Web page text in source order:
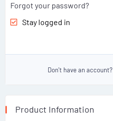
Forgot your password?
Stay logged in
Don't have an account?
Product Information